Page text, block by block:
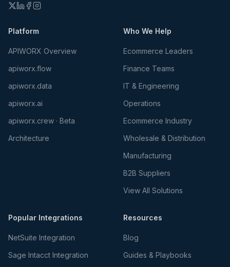
Platform
APIWORX Overview
apiworx.flow
apiworx.data
apiworx.ai
apiworx.crew · Beta
Architecture
Who We Help
Ecommerce Leaders
Finance Teams
IT & Engineering
Operations
Ecommerce Industry
Wholesale & Distribution
Manufacturing
B2B Suppliers
View All Solutions
Popular Integrations
NetSuite Integration
Sage Intacct Integration
Resources
Blog
Guides & Playbooks